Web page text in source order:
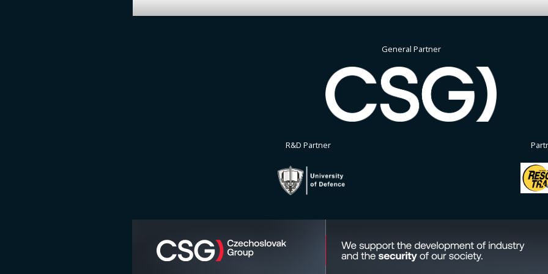
General Partner
R&D Partner